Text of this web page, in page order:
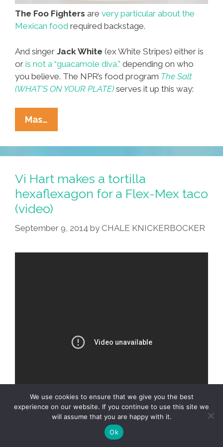
The Foo Fighters are very particular about the
Mexican food required backstage.
And singer Jack White (ex White Stripes) either is
or is not a “guacamole diva,” depending on who
you believe. The NPR’s food program The Salt
(WHAT’S ON YOUR PLATE) serves it up this way:
Mas…
Food
Contract
Rider
#2:
Jack
White’s
Guacamole
Recipe
Vi Hart makes a tortilla
hexaflexagon for a Flex-Mex taco
(video)
September 9, 2014 by CHALE KNICKERBOCKER
YouTube hands-on math star
We use cookies to ensure that we give you the best
experience on our website. If you continue to use this site we
will assume that you are happy with it.
Ok